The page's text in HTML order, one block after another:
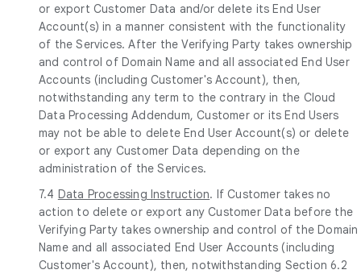
or export Customer Data and/or delete its End User
Account(s) in a manner consistent with the functionality
of the Services. After the Verifying Party takes ownership
and control of Domain Name and all associated End User
Accounts (including Customer's Account), then,
notwithstanding any term to the contrary in the Cloud
Data Processing Addendum, Customer or its End Users
may not be able to delete End User Account(s) or delete
or export any Customer Data depending on the
administration of the Services.
7.4 Data Processing Instruction. If Customer takes no
action to delete or export any Customer Data before the
Verifying Party takes ownership and control of the Domain
Name and all associated End User Accounts (including
Customer's Account), then, notwithstanding Section 6.2